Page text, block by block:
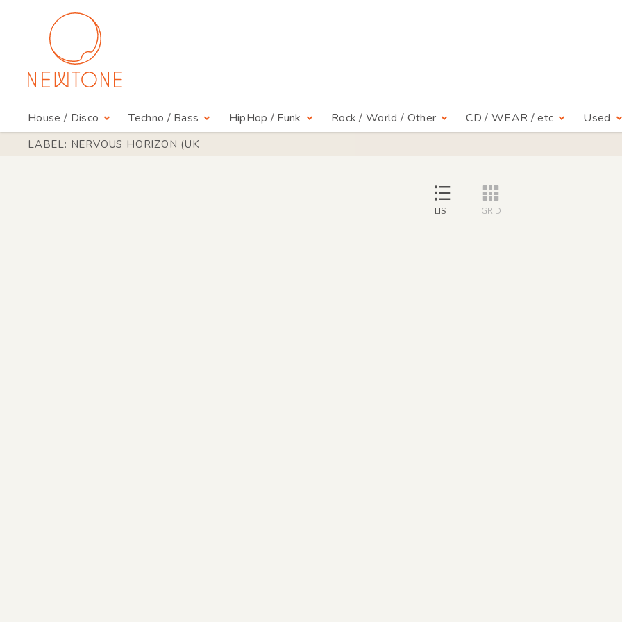
House / Disco Techno / Bass HipHop / Funk Rock / World / Other CD / WEAR / etc Used
LABEL: NERVOUS HORIZON (UK
LIST GRID